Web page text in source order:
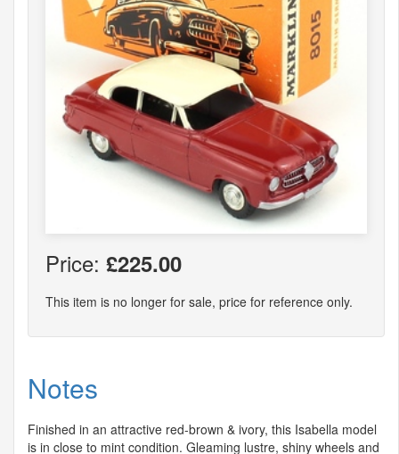
Price: £225.00
This item is no longer for sale, price for reference only.
Notes
Finished in an attractive red-brown & ivory, this Isabella model
is in close to mint condition. Gleaming lustre, shiny wheels and